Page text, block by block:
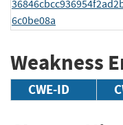
6c0be08a
Weakness
CWE-ID